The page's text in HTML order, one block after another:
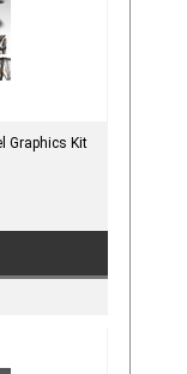
Graphics Kit